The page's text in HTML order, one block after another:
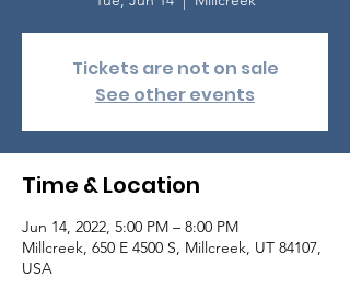
Tickets are not on sale
See other events
Time & Location
Jun 14, 2022, 5:00 PM – 8:00 PM
Millcreek, 650 E 4500 S, Millcreek, UT 84107,
USA